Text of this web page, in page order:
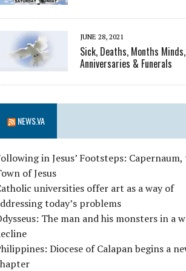
JUNE 28, 2021
Sick, Deaths, Months Minds,
Anniversaries & Funerals
NEWS.VA
in Jesus’ Footsteps: Capernaum,
of Jesus
universities offer art as a way of
today’s problems
The man and his monsters in a
Diocese of Calapan begins a